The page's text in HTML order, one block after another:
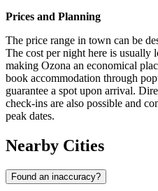
Prices and Planning
The price range in town can be
The cost per night here is usually
making Ozona an economical
book accommodation through
guarantee a spot upon arrival.
check-ins are also possible and
peak dates.
Nearby Cities
Found an inaccuracy?